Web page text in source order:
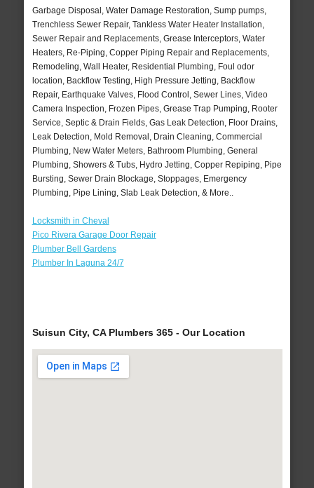
Garbage Disposal, Water Damage Restoration, Sump pumps,
Trenchless Sewer Repair, Tankless Water Heater Installation,
Sewer Repair and Replacements, Grease Interceptors, Water
Heaters, Re-Piping, Copper Piping Repair and Replacements,
Remodeling, Wall Heater, Residential Plumbing, Foul odor
location, Backflow Testing, High Pressure Jetting, Backflow
Repair, Earthquake Valves, Flood Control, Sewer Lines, Video
Camera Inspection, Frozen Pipes, Grease Trap Pumping, Rooter
Service, Septic & Drain Fields, Gas Leak Detection, Floor Drains,
Leak Detection, Mold Removal, Drain Cleaning, Commercial
Plumbing, New Water Meters, Bathroom Plumbing, General
Plumbing, Showers & Tubs, Hydro Jetting, Copper Repiping, Pipe
Bursting, Sewer Drain Blockage, Stoppages, Emergency
Plumbing, Pipe Lining, Slab Leak Detection, & More..
Locksmith in Cheval
Pico Rivera Garage Door Repair
Plumber Bell Gardens
Plumber In Laguna 24/7
Suisun City, CA Plumbers 365 - Our Location